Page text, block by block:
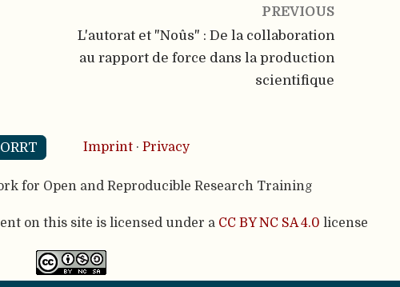
PREVIOUS
L'autorat et "Noûs" : De la collaboration
au rapport de force dans la production
scientifique
Imprint · Privacy
for Open and Reproducible Research Training
on this site is licensed under a CC BY NC SA 4.0 license